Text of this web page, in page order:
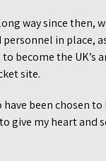
way since then,
in place,
become the UK’s
site.
been chosen
give my heart and